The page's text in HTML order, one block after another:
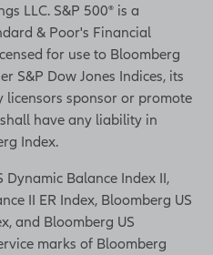
need to decide
withdraws.
the income
sense when
receiving
of how
can help you
and help
expenses
LLC. S&P 500® is a
& Poor's Financial
for use to Bloomberg
S&P Dow Jones Indices, its
sponsor or promote
have any liability in
Index.
Dynamic Balance Index II,
II ER Index, Bloomberg US
and Bloomberg US
marks of Bloomberg